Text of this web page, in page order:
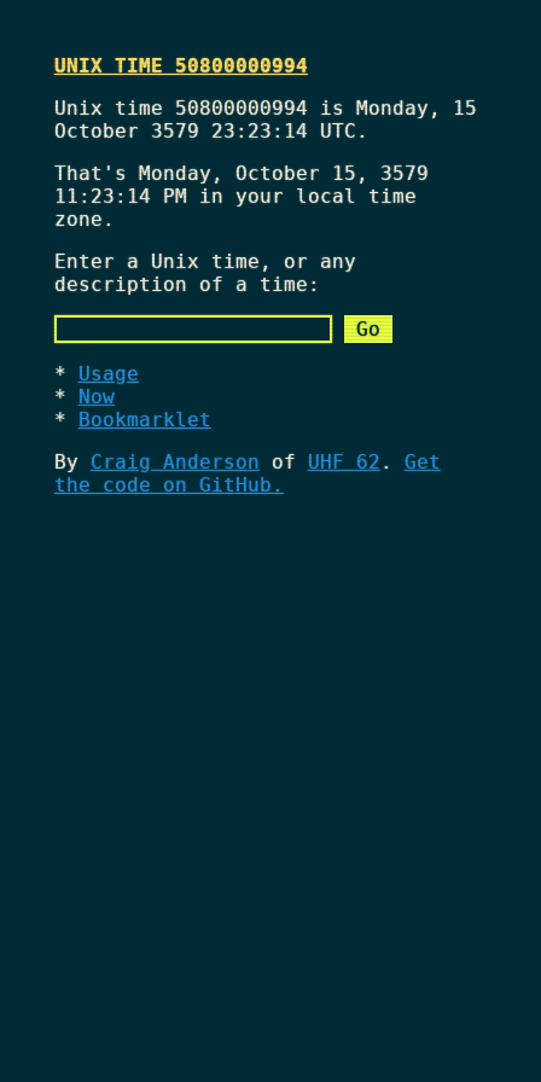
UNIX TIME 50800000994
Unix time 50800000994 is Monday, 15
October 3579 23:23:14 UTC.
That's Monday, October 15, 3579
11:23:14 PMin your local time
zone.
Enter a Unix time, or any
description of a time:
Usage
Now
Bookmarklet
By Craig Anderson of UHF 62 . Get
the code on GitHub.